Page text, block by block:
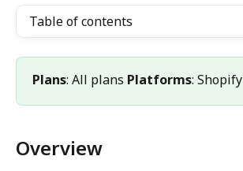
Table of contents
Plans: All plans Platforms: Shopify
Overview